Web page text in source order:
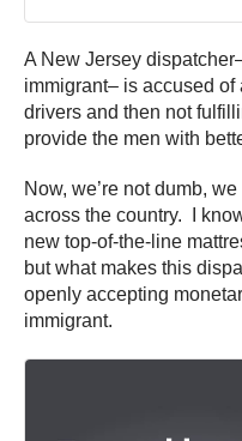
A New Jersey
immigrant– is accused
drivers and then not
provide the men with
Now, we’re not dumb,
across the country. I
new top-of-the-line
but what makes this
openly accepting
immigrant.